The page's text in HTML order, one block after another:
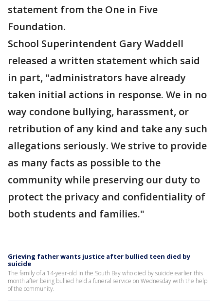
statement from the One in Five
Foundation.
School Superintendent Gary Waddell
released a written statement which said
in part, "administrators have already
taken initial actions in response. We in no
way condone bullying, harassment, or
retribution of any kind and take any such
allegations seriously. We strive to provide
as many facts as possible to the
community while preserving our duty to
protect the privacy and confidentiality of
both students and families."
Grieving father wants justice after bullied teen died by
suicide
The family of a 14-year-old in the South Bay who died by suicide earlier this
month after being bullied held a funeral service on Wednesday with the help
of the community.